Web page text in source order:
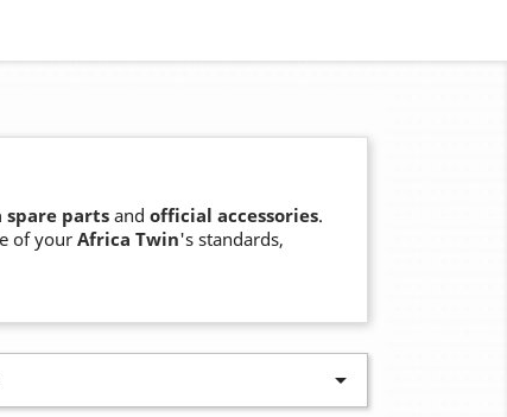
spare partsand official accessories.
of your Africa Twin's standards,
